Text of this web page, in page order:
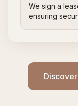
We sign a
ensuring